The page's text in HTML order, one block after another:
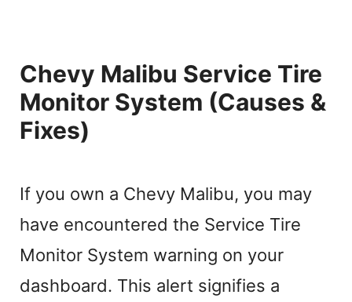
Chevy Malibu Service Tire
Monitor System (Causes &
Fixes)
If you own a Chevy Malibu, you may
have encountered the Service Tire
Monitor System warning on your
dashboard. This alert signifies a